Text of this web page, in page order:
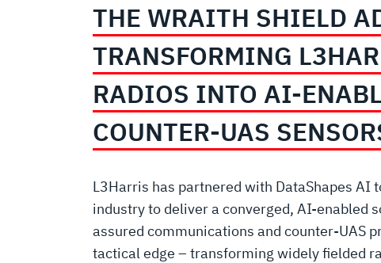
WRAITH
SHIELD
ADVANTAGE:
TRANSFORMING
L3HARRIS
THE WRAITH SHIELD
TRANSFORMING
RADIOS INTO AI-
COUNTER-UAS
L3Harris has partnered with DataShapes AI
industry to deliver a converged, AI-enabled
assured communications and counter-UAS
tactical edge – transforming widely fielded